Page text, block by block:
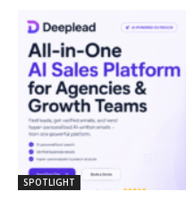
SPOTLIGHT